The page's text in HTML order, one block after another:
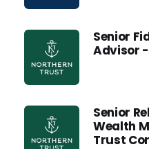
Senior
Advisor
Senior
Wealth
Trust